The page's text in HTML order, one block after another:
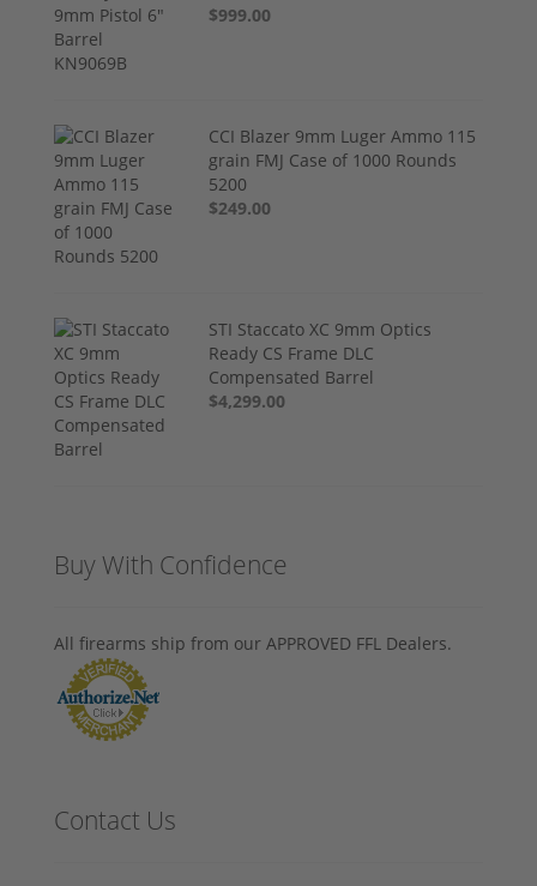
$999.00
CCI Blazer 9mm Luger Ammo 115
grain FMJ Case of 1000 Rounds
5200
$249.00
STI Staccato XC 9mm Optics
Ready CS Frame DLC
Compensated Barrel
$4,299.00
Buy With Confidence
All firearms ship from our APPROVED FFL Dealers.
Contact Us